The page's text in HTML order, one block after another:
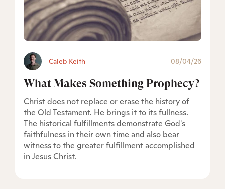
Caleb Keith 08/04/26
What Makes Something Prophecy?
Christ does not replace or erase the history of
the Old Testament. He brings it to its fullness.
The historical fulfillments demonstrate God's
faithfulness in their own time and also bear
witness to the greater fulfillment accomplished
in Jesus Christ.